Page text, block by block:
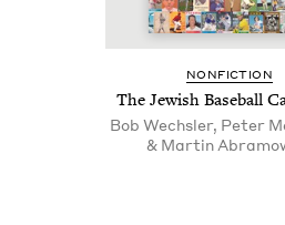
NON­FIC­TION
The Jew­ish Base­ball
Bob Wechsler, Peter
& Martin